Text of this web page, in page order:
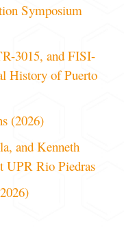
Symposium
3015, and FISI-
History of Puerto
(2026)
and Kenneth
UPR Rio Piedras